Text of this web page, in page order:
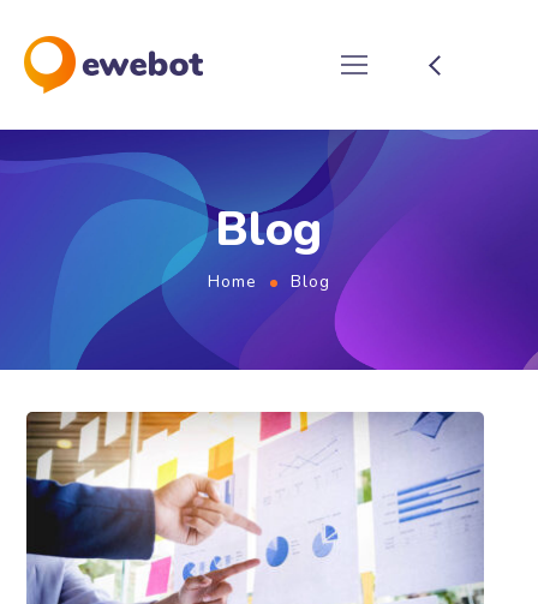
Blog
Home Blog